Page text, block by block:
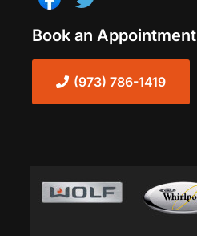
Book an Appointment
(973) 786-1419